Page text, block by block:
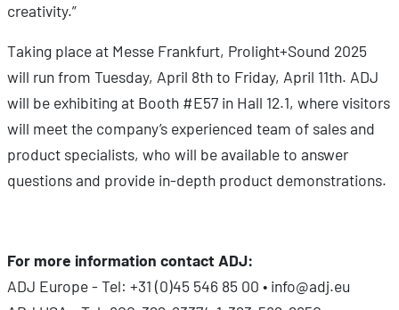
creativity.”
Taking place at Messe Frankfurt, Prolight+Sound 2025
will run from Tuesday, April 8th to Friday, April 11th. ADJ
will be exhibiting at Booth #E57 in Hall 12.1, where visitors
will meet the company’s experienced team of sales and
product specialists, who will be available to answer
questions and provide in-depth product demonstrations.
For more information contact ADJ:
ADJ Europe - Tel: +31 (0)45 546 85 00 • info@adj.eu